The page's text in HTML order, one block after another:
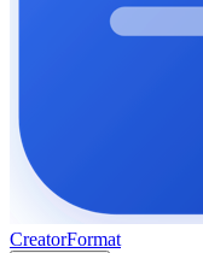
CreatorFormat